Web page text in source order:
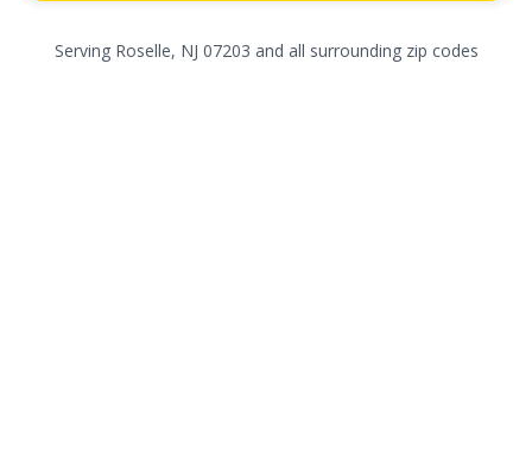
Serving Roselle, NJ 07203 and all surrounding zip codes